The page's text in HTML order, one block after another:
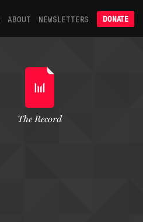
ABOUT NEWSLETTERS DONATE
The Record